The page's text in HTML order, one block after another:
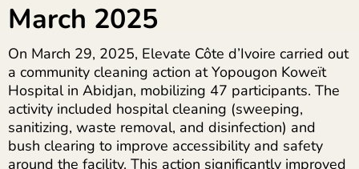
March 2025
On March 29, 2025, Elevate Côte d’Ivoire carried out
a community cleaning action at Yopougon Koweït
Hospital in Abidjan, mobilizing 47 participants. The
activity included hospital cleaning (sweeping,
sanitizing, waste removal, and disinfection) and
bush clearing to improve accessibility and safety
around the facility. This action significantly improved